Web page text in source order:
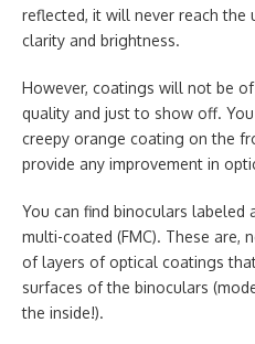
reflected, it will never reach the
clarity and brightness.
However, coatings will not be
quality and just to show off.
creepy orange coating on the
provide any improvement in
You can find binoculars
multi-coated (FMC). These are,
of layers of optical coatings
surfaces of the binoculars
the inside!).